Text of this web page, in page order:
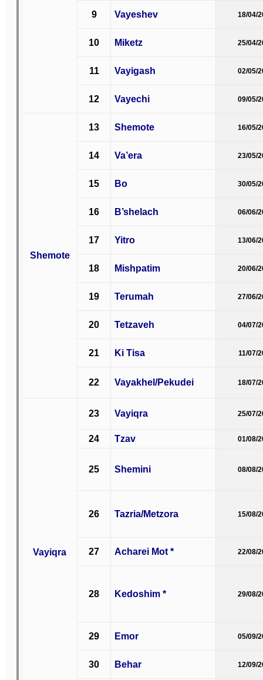
9 Vayeshev 18/04/
10 Miketz 25/04/
11 Vayigash 02/05/
12 Vayechi 09/05/
Shemote
13 Shemote 16/05/
14 Va’era 23/05/
15 Bo 30/05/
16 B’shelach 06/06/
17 Yitro 13/06/
18 Mishpatim 20/06/
19 Terumah 27/06/
20 Tetzaveh 04/07/
21 Ki Tisa 11/07/
22 Vayakhel/Pekudei 18/07/
Vayiqra
23 Vayiqra 25/07/
24 Tzav 01/08/
25 Shemini 08/08/
26 Tazria/Metzora 15/08/
27 Acharei Mot * 22/08/
28 Kedoshim * 29/08/
29 Emor 05/09/
30 Behar 12/09/